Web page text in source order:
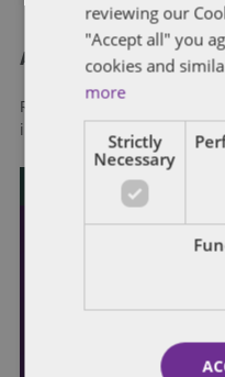
About Dentons
Redefining possibilities.
information visit
reviewing our
"Accept all" you
cookies and
more
Strictly
Necessary